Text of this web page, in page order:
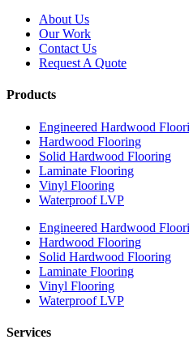
About Us
Our Work
Contact Us
Request A Quote
Products
Engineered Hardwood
Hardwood Flooring
Solid Hardwood Flooring
Laminate Flooring
Vinyl Flooring
Waterproof LVP
Engineered Hardwood
Hardwood Flooring
Solid Hardwood Flooring
Laminate Flooring
Vinyl Flooring
Waterproof LVP
Services